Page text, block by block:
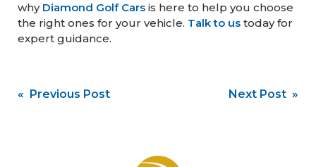
why Diamond Golf Cars is here to help you choose
the right ones for your vehicle. Talk to us today for
expert guidance.
Post
« Previous Post Next Post »